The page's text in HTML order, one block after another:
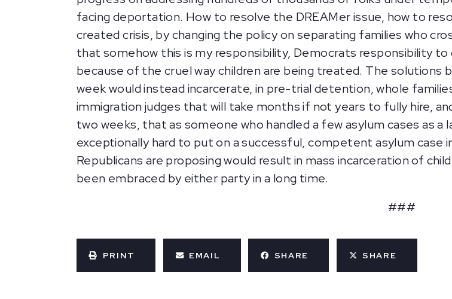
facing deportation. How to resolve the DREAMer issue, how to
created crisis, by changing the policy on separating families who
that somehow this is my responsibility, Democrats responsibility
because of the cruel way children are being treated. The solutions
week would instead incarcerate, in pre-trial detention, whole
immigration judges that will take months if not years to fully hire,
two weeks, that as someone who handled a few asylum cases as a
exceptionally hard to put on a successful, competent asylum case
Republicans are proposing would result in mass incarceration of
been embraced by either party in a long time.
###
PRINT EMAIL SHARE SHARE